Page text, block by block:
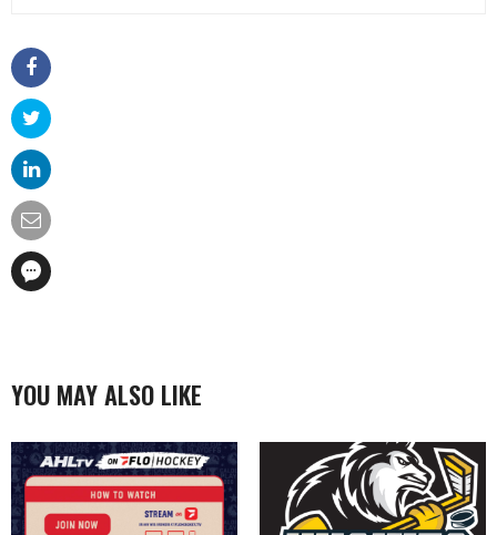
YOU MAY ALSO LIKE